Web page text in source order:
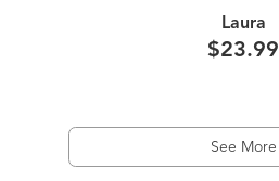
Laura
$23.99
See More